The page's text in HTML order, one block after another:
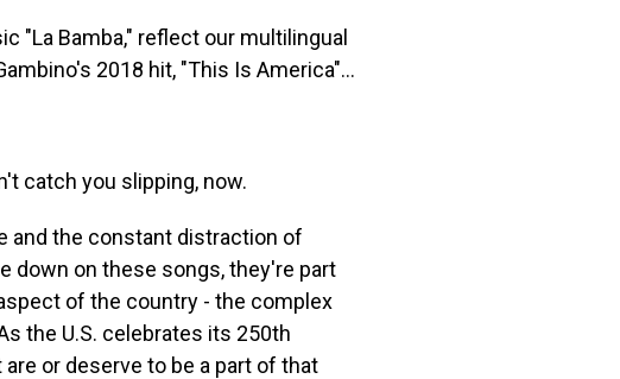
"La Bamba," reflect our multilingual
2018 hit, "This Is America"...
catch you slipping, now.
and the constant distraction of
down on these songs, they're part
of the country - the complex
the U.S. celebrates its 250th
or deserve to be a part of that